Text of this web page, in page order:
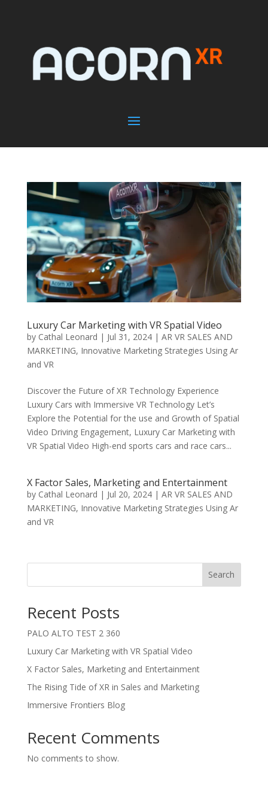
Luxury Car Marketing with VR Spatial Video
by Cathal Leonard | Jul 31, 2024| AR VR SALES AND
MARKETING, Innovative Marketing Strategies Using Ar
and VR
Discover the Future of XR Technology Experience
Luxury Cars with Immersive VR Technology Let’s
Explore the Potential for the use and Growth of Spatial
Video Driving Engagement, Luxury Car Marketing with
VR Spatial Video High-end sports cars and race cars...
X Factor Sales, Marketing and Entertainment
by Cathal Leonard | Jul 20, 2024| AR VR SALES AND
MARKETING, Innovative Marketing Strategies Using Ar
and VR
Search
Recent Posts
PALO ALTO TEST 2 360
Luxury Car Marketing with VR Spatial Video
X Factor Sales, Marketing and Entertainment
The Rising Tide of XR in Sales and Marketing
Immersive Frontiers Blog
Recent Comments
No comments to show.